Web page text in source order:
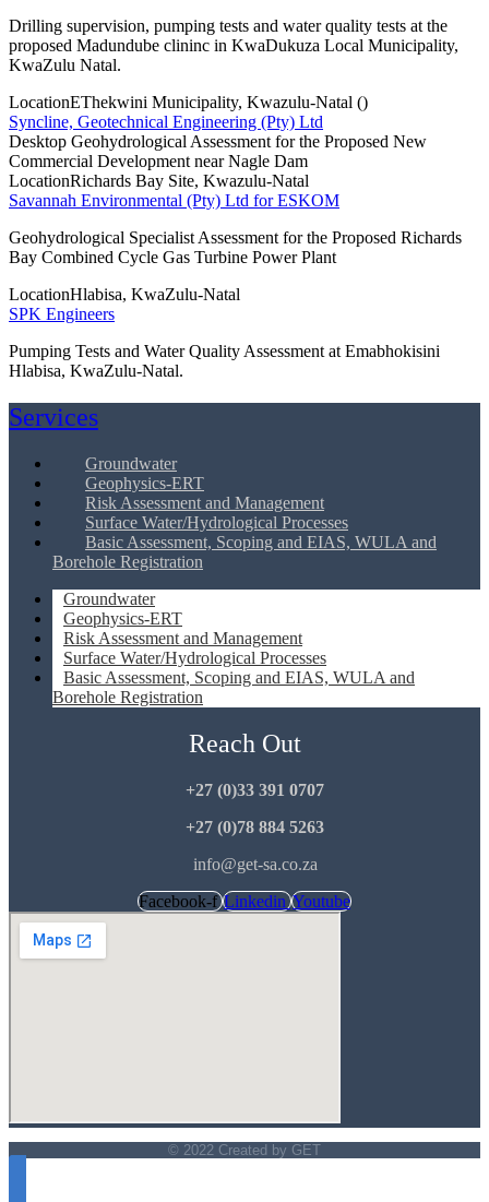
Drilling supervision, pumping tests and water quality tests at the
proposed Madundube clininc in KwaDukuza Local Municipality,
KwaZulu Natal.
LocationEThekwini Municipality, Kwazulu-Natal ()
Syncline, Geotechnical Engineering (Pty) Ltd
Desktop Geohydrological Assessment for the Proposed New
Commercial Development near Nagle Dam
LocationRichards Bay Site, Kwazulu-Natal
Savannah Environmental (Pty) Ltd for ESKOM
Geohydrological Specialist Assessment for the Proposed Richards
Bay Combined Cycle Gas Turbine Power Plant
LocationHlabisa, KwaZulu-Natal
SPK Engineers
Pumping Tests and Water Quality Assessment at Emabhokisini
Hlabisa, KwaZulu-Natal.
Services
Groundwater
Geophysics-ERT
Risk Assessment and Management
Surface Water/Hydrological Processes
Basic Assessment, Scoping and EIAS, WULA and
Borehole Registration
Groundwater
Geophysics-ERT
Risk Assessment and Management
Surface Water/Hydrological Processes
Basic Assessment, Scoping and EIAS, WULA and
Borehole Registration
Reach Out
+27 (0)33 391 0707
+27 (0)78 884 5263
info@get-sa.co.za
Facebook-f Linkedin Youtube
© 2022 Created by GET